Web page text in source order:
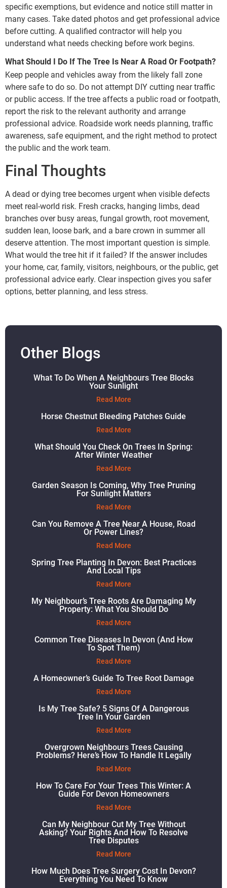
specific exemptions, but evidence and notice still matter in
many cases. Take dated photos and get professional advice
before cutting. A qualified contractor will help you
understand what needs checking before work begins.
What Should I Do If The Tree Is Near A Road Or Footpath?
Keep people and vehicles away from the likely fall zone
where safe to do so. Do not attempt DIY cutting near traffic
or public access. If the tree affects a public road or footpath,
report the risk to the relevant authority and arrange
professional advice. Roadside work needs planning, traffic
awareness, safe equipment, and the right method to protect
the public and the work team.
Final Thoughts
A dead or dying tree becomes urgent when visible defects
meet real-world risk. Fresh cracks, hanging limbs, dead
branches over busy areas, fungal growth, root movement,
sudden lean, loose bark, and a bare crown in summer all
deserve attention. The most important question is simple.
What would the tree hit if it failed? If the answer includes
your home, car, family, visitors, neighbours, or the public, get
professional advice early. Clear inspection gives you safer
options, better planning, and less stress.
Other Blogs
What To Do When A Neighbours Tree Blocks
Your Sunlight
Read More
Horse Chestnut Bleeding Patches Guide
Read More
What Should You Check On Trees In Spring:
After Winter Weather
Read More
Garden Season Is Coming, Why Tree Pruning
For Sunlight Matters
Read More
Can You Remove A Tree Near A House, Road
Or Power Lines?
Read More
Spring Tree Planting In Devon: Best Practices
And Local Tips
Read More
My Neighbour’s Tree Roots Are Damaging My
Property: What You Should Do
Read More
Common Tree Diseases In Devon (and How
To Spot Them)
Read More
A Homeowner’s Guide To Tree Root Damage
Read More
Is My Tree Safe? 5 Signs Of A Dangerous
Tree In Your Garden
Read More
Overgrown Neighbours Trees Causing
Problems? Here’s How To Handle It Legally
Read More
How To Care For Your Trees This Winter: A
Guide For Devon Homeowners
Read More
Can My Neighbour Cut My Tree Without
Asking? Your Rights And How To Resolve
Tree Disputes
Read More
How Much Does Tree Surgery Cost In Devon?
Everything You Need To Know